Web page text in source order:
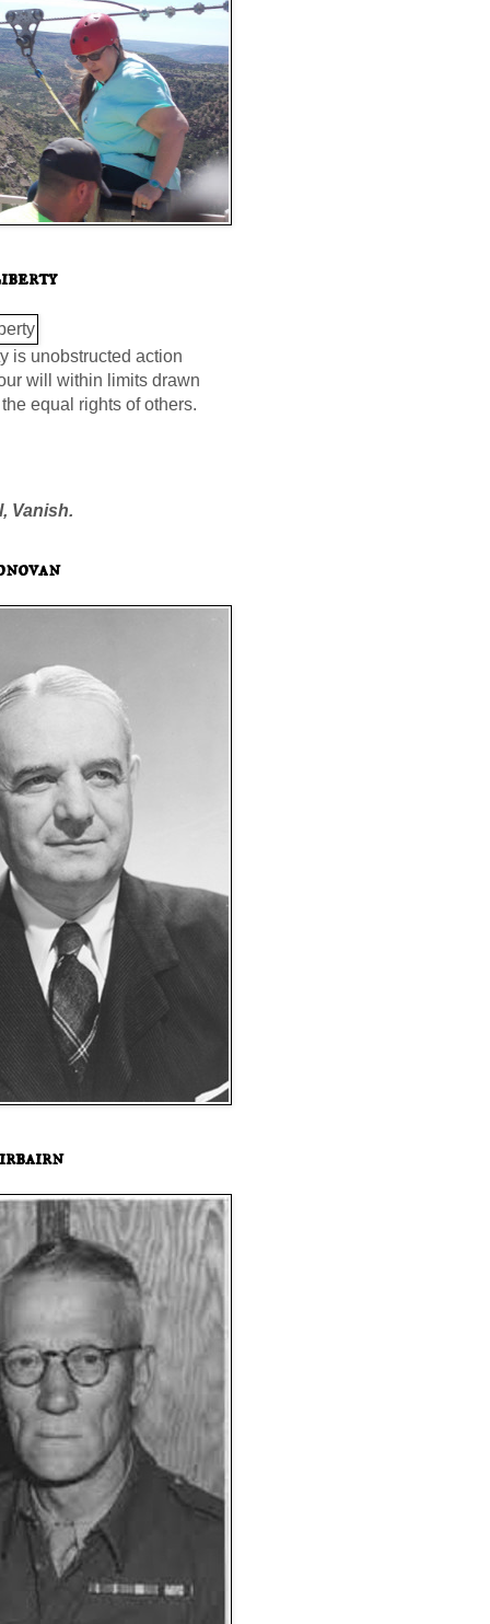
is unobstructed action
will within limits drawn
equal rights of others.
Vanish.